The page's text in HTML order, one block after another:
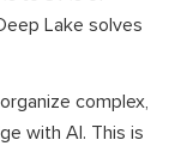
Lake solves
complex,
with AI. This is